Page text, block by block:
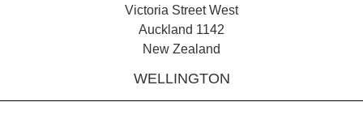
Victoria Street West
Auckland 1142
New Zealand
WELLINGTON